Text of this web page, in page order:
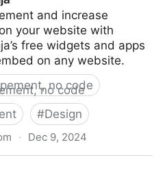
and increase
your website with
free widgets and apps
on any website.
no code
#Design
· Dec 9, 2024